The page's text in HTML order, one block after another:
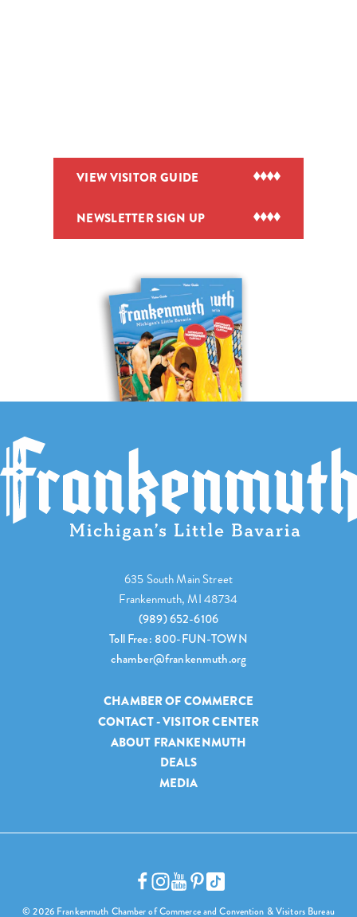
VIEW VISITOR GUIDE
NEWSLETTER SIGN UP
635 South Main Street
Frankenmuth, MI 48734
(989) 652-6106
Toll Free: 800-FUN-TOWN
chamber@frankenmuth.org
CHAMBER OF COMMERCE
CONTACT - VISITOR CENTER
ABOUT FRANKENMUTH
DEALS
MEDIA
© 2026 Frankenmuth Chamber of Commerce and Convention & Visitors Bureau